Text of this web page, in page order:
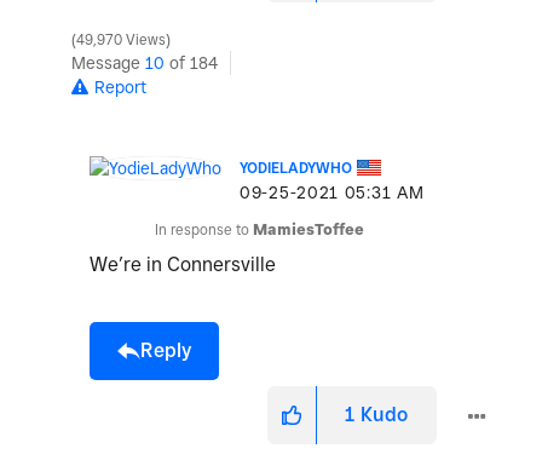
49,970 Views
Message 10 of 184
Report
YODIELADYWHO
‎09-25-2021 05:31 AM
In response to MamiesToffee
We’re in Connersville
Reply
1 Kudo